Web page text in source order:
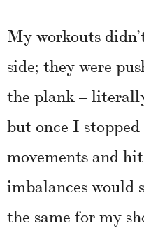
My workouts
side; they were
the plank –
but once I
movements and
imbalances would
the same for my